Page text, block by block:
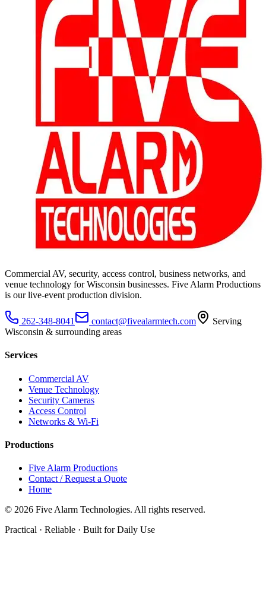
Commercial AV, security, access control, business networks, and
venue technology for Wisconsin businesses. Five Alarm Productions
is our live-event production division.
262-348-8041 contact@fivealarmtech.com
Serving
Wisconsin & surrounding areas
Services
Commercial AV
Venue Technology
Security Cameras
Access Control
Networks & Wi-Fi
Productions
Five Alarm Productions
Contact / Request a Quote
Home
© 2026 Five Alarm Technologies. All rights reserved.
Practical · Reliable · Built for Daily Use